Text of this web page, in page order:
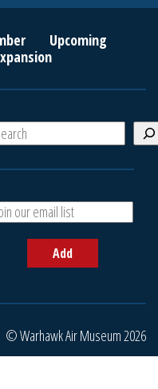
Upcoming
Add
© Warhawk Air Museum 2026